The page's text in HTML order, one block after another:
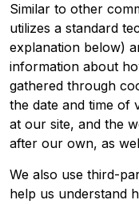
Similar to other
utilizes a standard
explanation below)
information about
gathered through
the date and time of
at our site, and the
after our own, as
We also use third-
help us understand